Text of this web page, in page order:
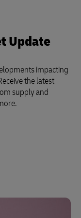
Update
impacting
the latest
supply and